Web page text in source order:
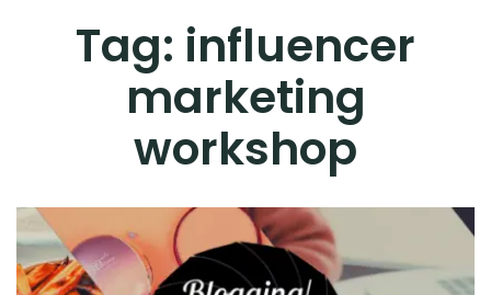
Tag: influencer
marketing
workshop
ONLINE TRAINING
CONTACT